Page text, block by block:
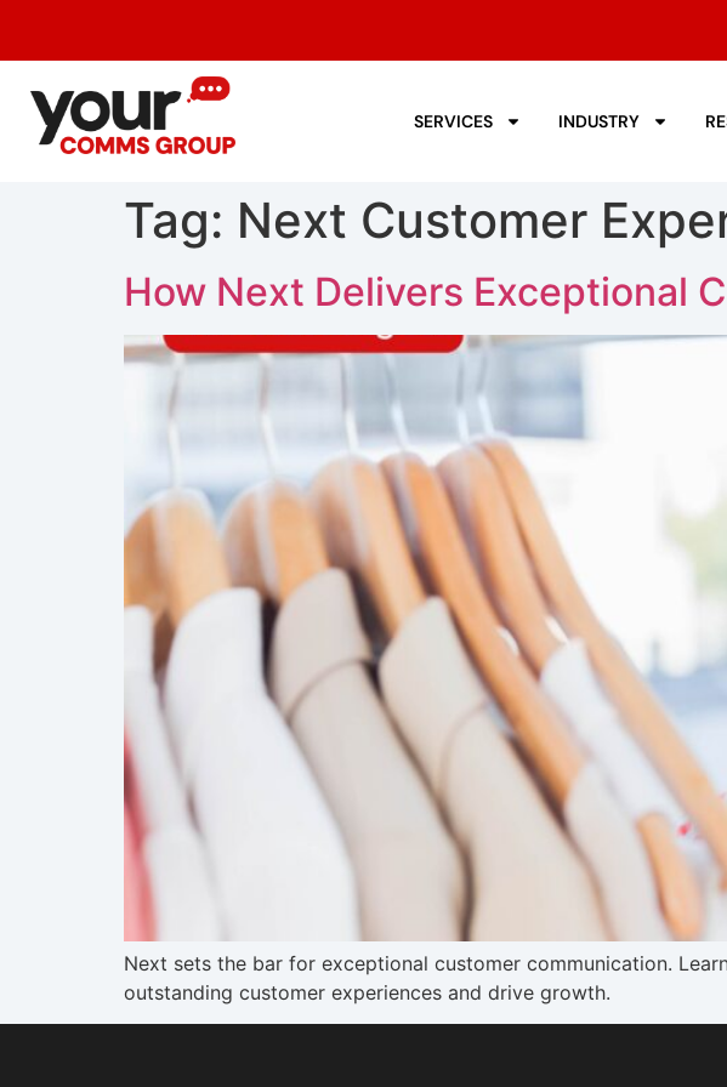
SERVICES INDUSTRY
Tag: Next Customer
How Next Delivers Exceptional
Next sets the bar for exceptional customer communication.
outstanding customer experiences and drive growth.